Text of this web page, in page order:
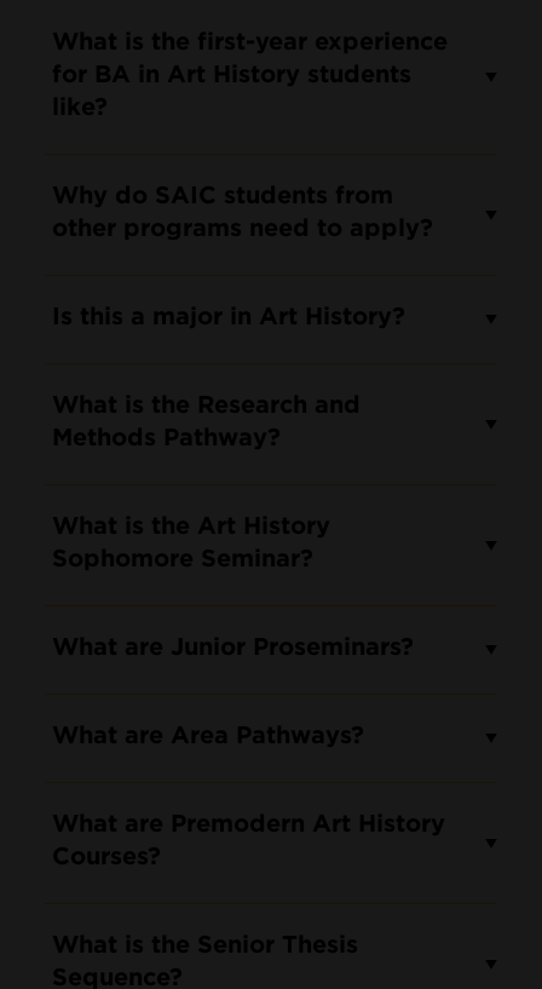
What is the first-year experience
for BA in Art History students
like?
Why do SAIC students from
other programs need to apply?
Is this a major in Art History?
What is the Research and
Methods Pathway?
What is the Art History
Sophomore Seminar?
What are Junior Proseminars?
What are Area Pathways?
What are Premodern Art History
Courses?
What is the Senior Thesis
Sequence?